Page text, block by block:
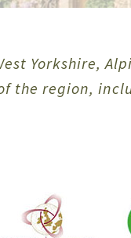
Yorkshire,
the region,